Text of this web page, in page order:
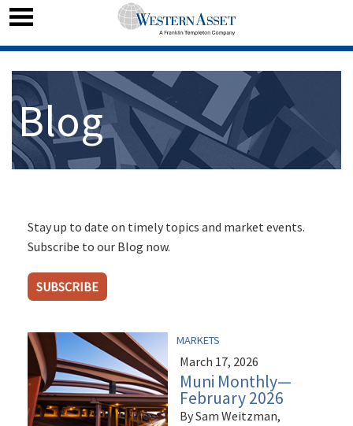
Blog
Stay up to date on timely topics and market events.
Subscribe to our Blog now.
SUBSCRIBE
MARKETS
March 17, 2026
Muni Monthly—
February 2026
By Sam Weitzman,